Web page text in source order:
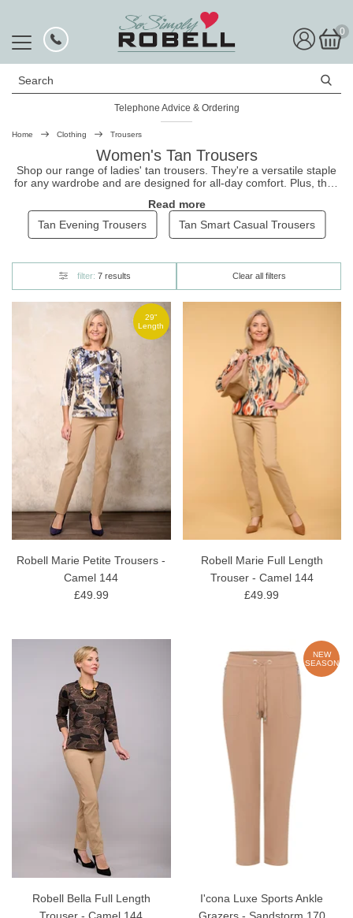
0
Search
Telephone Advice & Ordering
Home Clothing Trousers
Women's Tan Trousers
Shop our range of ladies' tan trousers. They're a versatile staple
for any wardrobe and are designed for all-day comfort. Plus, they
tan trousers today. With our easy, no-hassle returns, you can
shop with confidence at So Simply.
Read more
Tan Evening Trousers
Tan Smart Casual Trousers
filter: 7 results Clear all filters
29"
Length
Robell Marie Petite Trousers -
Camel 144
£49.99
Robell Marie Full Length
Trouser - Camel 144
£49.99
Robell Bella Full Length
Trouser - Camel 144
NEW
SEASON
I'cona Luxe Sports Ankle
Grazers - Sandstorm 170